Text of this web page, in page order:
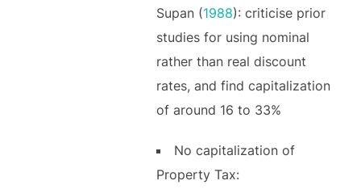
Supan (1988): criticise prior
studies for using nominal
rather than real discount
rates, and find capitalization
of around 16 to 33%
No capitalization of
Property Tax: